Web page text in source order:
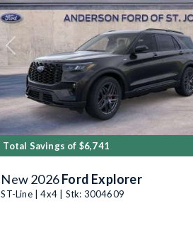
Previous
Total Savings of $6,741
New 2026Ford Explorer
ST-Line | 4x4 | Stk: 3004609